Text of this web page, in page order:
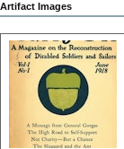
Artifact Images